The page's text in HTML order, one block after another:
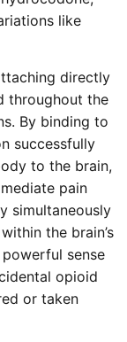
like
directly
throughout the
By binding to
successfully
to the brain,
pain
simultaneously
the brain’s
sense
opioid
or taken